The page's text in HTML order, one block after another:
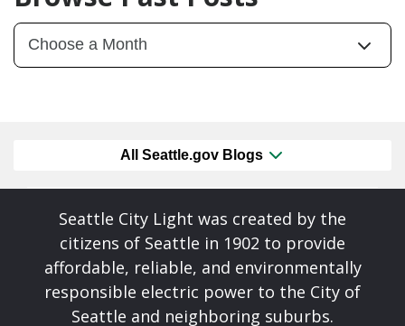
All Seattle.gov Blogs
Seattle City Light was created by the
citizens of Seattle in 1902 to provide
affordable, reliable, and environmentally
responsible electric power to the City of
Seattle and neighboring suburbs.